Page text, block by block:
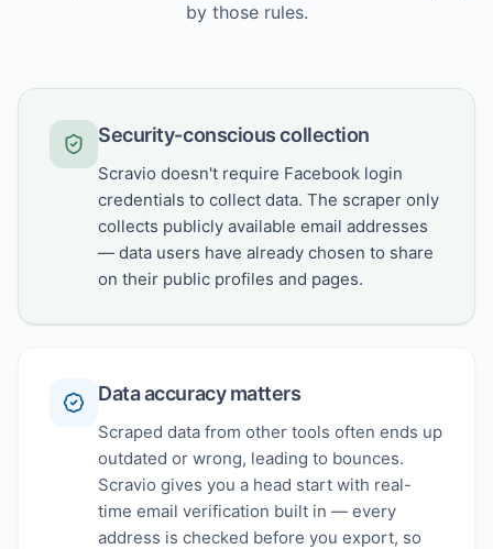
by those rules.
Security-conscious collection
Scravio doesn't require Facebook login
credentials to collect data. The scraper only
collects publicly available email addresses
— data users have already chosen to share
on their public profiles and pages.
Data accuracy matters
Scraped data from other tools often ends up
outdated or wrong, leading to bounces.
Scravio gives you a head start with real-
time email verification built in — every
address is checked before you export, so